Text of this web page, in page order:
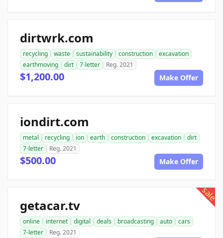
dirtwrk.com
recycling waste sustainability construction
excavation
earthmoving
dirt 7-letter Reg. 2021
$1,200.00 Make Offer
iondirt.com
metal recycling ion earth construction excavation
dirt
7-letter
Reg. 2021
$500.00 Make Offer
sale
getacar.tv
online internet digital deals broadcasting auto
cars
7-letter
Reg. 2021